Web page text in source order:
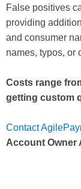
False positives
providing
and consumer
names, typos, or
Costs range
getting custom
Contact
Account Owner